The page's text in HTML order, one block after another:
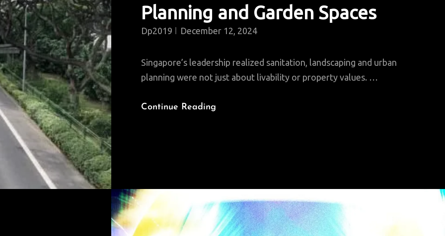
Planning and Garden Spaces
Dp2019 December 12, 2024
Singapore’s leadership realized sanitation, landscaping and urban
planning were not just about livability or property values. …
Continue Reading
Spaces